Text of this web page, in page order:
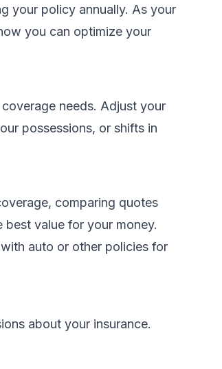
your policy annually. As your
you can optimize your
needs. Adjust your
possessions, or shifts in
comparing quotes
value for your money.
auto or other policies for
about your insurance.